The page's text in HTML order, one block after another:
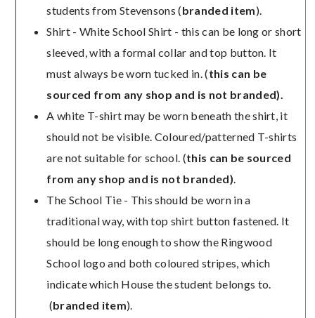
students from Stevensons (branded item).
Shirt - White School Shirt - this can be long or short
sleeved, with a formal collar and top button. It
must always be worn tucked in. (this can be
sourced from any shop and is not branded).
A white T-shirt may be worn beneath the shirt, it
should not be visible. Coloured/patterned T-shirts
are not suitable for school. (this can be sourced
from any shop and is not branded)
The School Tie - This should be worn in a
traditional way, with top shirt button fastened. It
should be long enough to show the Ringwood
School logo and both coloured stripes, which
indicate which House the student belongs to.
(branded item).